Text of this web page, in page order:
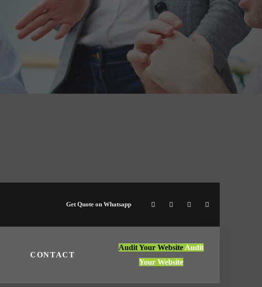
Get Quote on Whatsapp
CONTACT
Audit Your Website Audit
Your Website